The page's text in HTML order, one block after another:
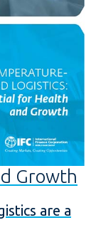
Growth
are a